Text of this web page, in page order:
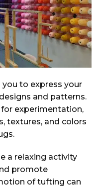
to express your
and patterns.
experimentation,
textures, and colors
a relaxing activity
promote
of tufting can